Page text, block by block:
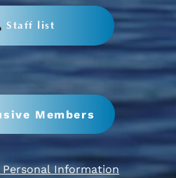
Staff list
Members
Personal Information